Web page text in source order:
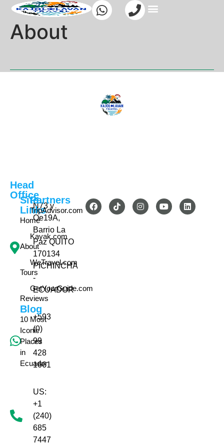
About
Head
Office
N73 y
Oe19A,
Barrio La
Paz QUITO
170134
PICHINCHA
-
ECUADOR
+593
(0)
99
428
1661
US:
+1
(240)
685
7447
Site
Links
Home
About
Tours
Reviews
Blog
10 Most
Iconic
Places
in
Ecuador
Partners
TripAdvisor.com
Kayak.com
WeTravel.com
GetYourGuide.com